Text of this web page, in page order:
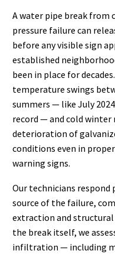
A water pipe break from
pressure failure can
before any visible sign
established
been in place for
temperature swings
summers — like July
record — and cold
deterioration of
conditions even in
warning signs.
Our technicians
source of the failure,
extraction and
the break itself, we
infiltration — including